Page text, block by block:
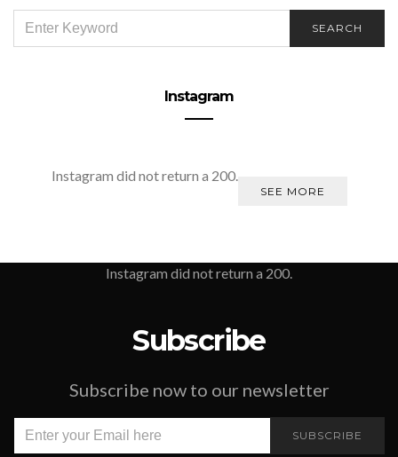
FOR:
SEARCH
Instagram
Instagram did not return a 200.
SEE MORE
Instagram did not return a 200.
Subscribe
Subscribe now to our newsletter
SUBSCRIBE